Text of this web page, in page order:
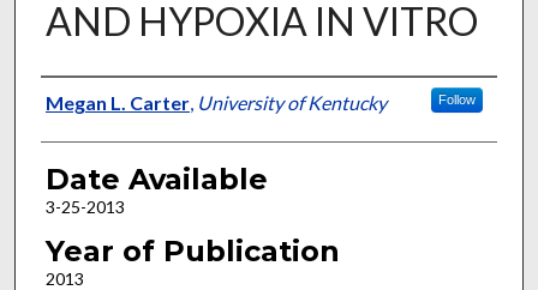
AND HYPOXIA IN VITRO
Author
Megan L. Carter, University of Kentucky Follow
Date Available
3-25-2013
Year of Publication
2013